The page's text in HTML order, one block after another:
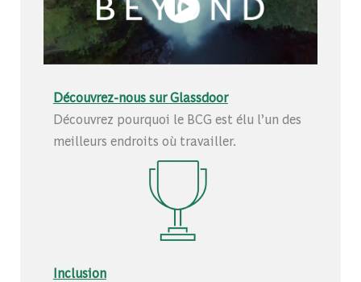
Découvrez-nous sur Glassdoor
Découvrez pourquoi le BCG est élu l’un des
meilleurs endroits où travailler.
Inclusion